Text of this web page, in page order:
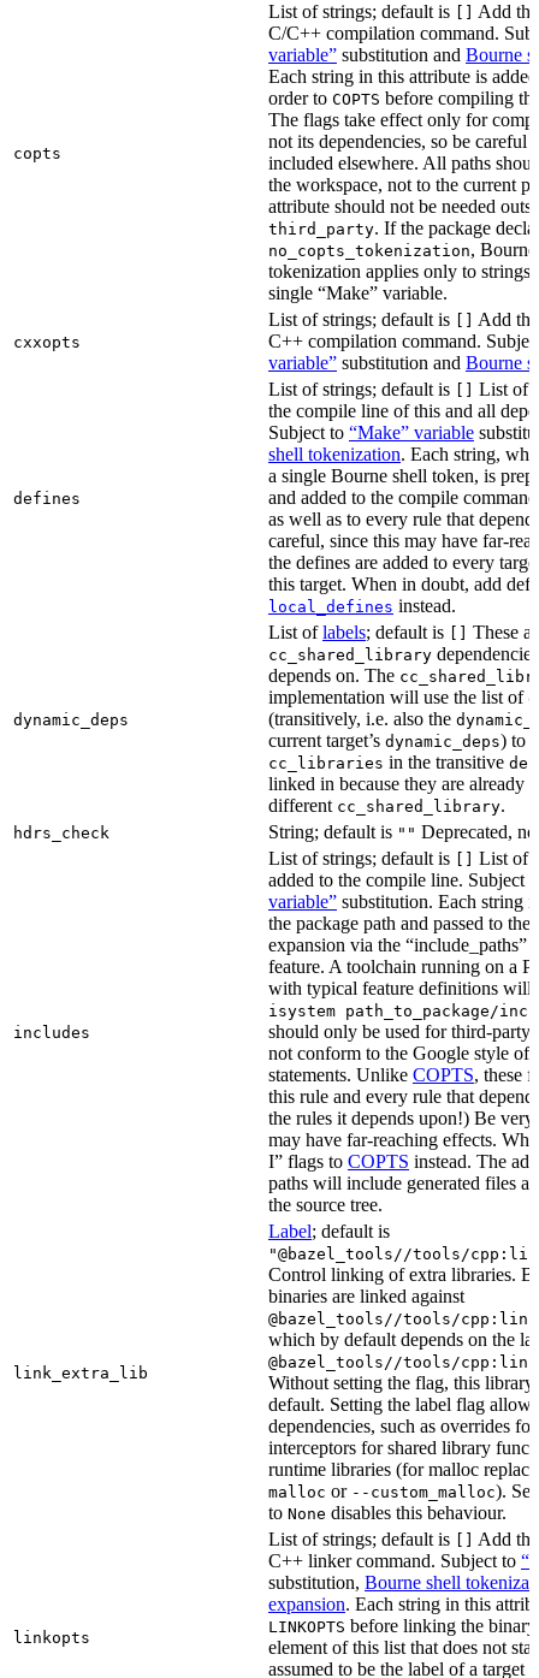
copts
List of strings; default is
Add
C/C++ compilation command.
variable” substitution and Bourne
Each string in this attribute is
order to COPTS before compiling
The flags take effect only for
not its dependencies, so be careful
included elsewhere. All paths
the workspace, not to the current
attribute should not be needed
third_party. If the package
no_copts_tokenization,
tokenization applies only to strings
single “Make” variable.
cxxopts
List of strings; default is
Add
C++ compilation command.
variable” substitution and Bourne
defines
List of strings; default is
List of
the compile line of this and all
Subject to “Make” variable
shell tokenization. Each string,
a single Bourne shell token, is
and added to the compile
as well as to every rule that
careful, since this may have far-
the defines are added to every
this target. When in doubt, add
local_defines instead.
dynamic_deps
List oflabels; default is These
cc_shared_library
depends on. The
implementation will use the list of
(transitively, i.e. also the
current target’s dynamic_deps) to
cc_libraries in the transitive
linked in because they are already
different cc_shared_library.
hdrs_check String; default is "" Deprecated,
includes
List of strings; default is
List of
added to the compile line. Subject
variable” substitution. Each string
the package path and passed to
expansion via the “include_paths”
feature. A toolchain running on a
with typical feature definitions will
isystem path_to_package/
should only be used for third-party
not conform to the Google style of
statements. Unlike COPTS, these
this rule and every rule that
the rules it depends upon!) Be
may have far-reaching effects.
I” flags to COPTS instead. The
paths will include generated files
the source tree.
link_extra_lib
Label; default is
"@bazel_tools//tools/
Control linking of extra libraries.
binaries are linked against
@bazel_tools//tools/
which by default depends on the
@bazel_tools//tools/
Without setting the flag, this
default. Setting the label flag
dependencies, such as overrides
interceptors for shared library
runtime libraries (for malloc
malloc or --custom_malloc).
to None disables this behaviour.
linkopts
List of strings; default is
Add
C++ linker command. Subject to
substitution, Bourne shell
expansion. Each string in this
LINKOPTS before linking the binary
element of this list that does not
assumed to be the label of a target